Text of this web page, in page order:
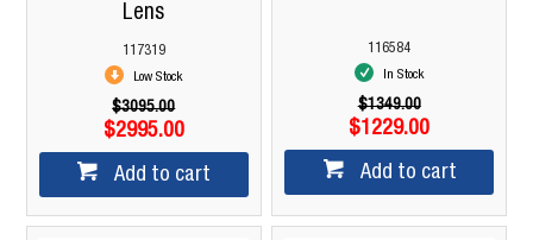
Lens
117319
Low Stock
$3095.00
$2995.00
Add to cart
116584
In Stock
$1349.00
$1229.00
Add to cart